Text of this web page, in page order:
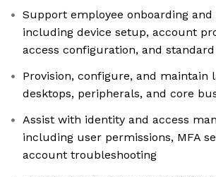
Support employee onboarding
including device setup, account
access configuration, and
Provision, configure, and maintain
desktops, peripherals, and core
Assist with identity and access
including user permissions, MFA
account troubleshooting